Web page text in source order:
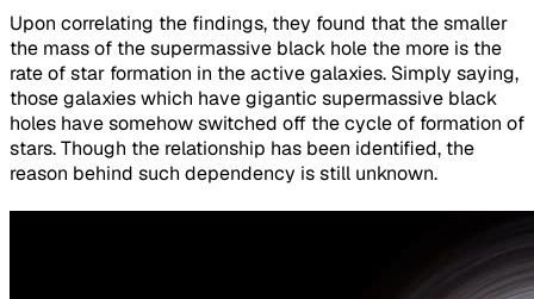
Upon correlating the findings, they found that the smaller
the mass of the supermassive black hole the more is the
rate of star formation in the active galaxies. Simply saying,
those galaxies which have gigantic supermassive black
holes have somehow switched off the cycle of formation of
stars. Though the relationship has been identified, the
reason behind such dependency is still unknown.